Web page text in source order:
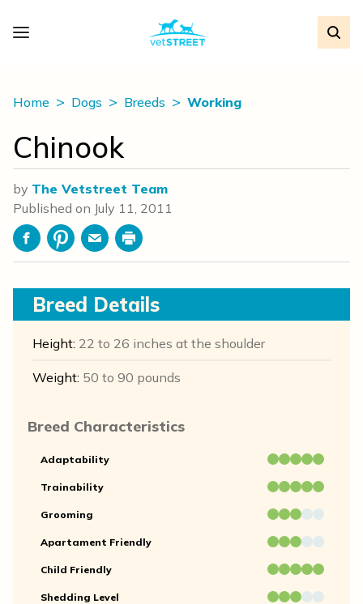
Home Dogs Breeds Working
Chinook
by The Vetstreet Team
Published on July 11, 2011
FacebookPinterestEmailPrint
Breed Details
Height: 22 to 26 inches at the shoulder
Weight: 50 to 90 pounds
Breed Characteristics
Adaptability
Trainability
Grooming
Apartament Friendly
Child Friendly
Shedding Level